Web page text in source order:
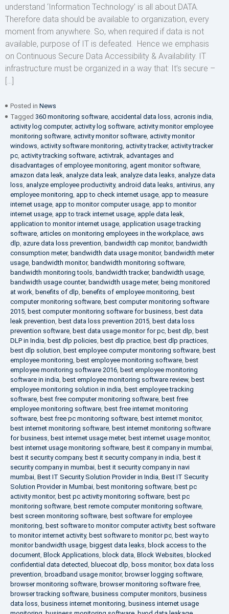
understand ‘Information Technology’ is all about DATA.
Therefore data should be available to organization, every
moment from anywhere. So, when required if data is not
available, purpose of IT is defeated. Hence we emphasis
on Continuous Secure Data Accessibility & Availability. IT
infrastructure must be organized in a way that: It’s secure –
[…]
Posted in News
Tagged 360 monitoring software accidental data loss acronis india
activity log computer, activity log software activity monitor employee
monitoring software activity monitor software activity monitor
windows activity software monitoring activity tracker, activity tracker
pc activity tracking software activtrak advantages and
disadvantages of employee monitoring agent monitor software
amazon data leak analyze data leak analyze data leaks analyze data
loss analyze employee productivity, android data leaks antivirus any
employee monitoring app to check internet usage app to measure
internet usage app to monitor computer usage app to monitor
internet usage app to track internet usage apple data leak
application to monitor internet usage application usage tracking
software articles on monitoring employees in the workplace aws
dlp azure data loss prevention bandwidth cap monitor, bandwidth
consumption meter, bandwidth data usage monitor, bandwidth meter
usage bandwidth monitor, bandwidth monitoring software
bandwidth monitoring tools bandwidth tracker, bandwidth usage
bandwidth usage counter, bandwidth usage meter, being monitored
at work benefits of dlp benefits of employee monitoring best
computer monitoring software best computer monitoring software
2015 best computer monitoring software for business best data
leak prevention best data loss prevention 2015 best data loss
prevention software best data usage monitor for pc best dlp best
DLP in India best dlp policies best dlp practice best dlp practices
best dlp solution best employee computer monitoring software best
employee monitoring best employee monitoring software best
employee monitoring software 2016 best employee monitoring
software in india best employee monitoring software review, best
employee monitoring solution in india best employee tracking
software best free computer monitoring software best free
employee monitoring software best free internet monitoring
software best free pc monitoring software best internet monitor,
best internet monitoring software best internet monitoring software
for business best internet usage meter, best internet usage monitor,
best internet usage monitoring software best it company in mumbai
best it security company, best it security company in india best it
security company in mumbai best it security company in navi
mumbai Best IT Security Solution Provider in India Best IT Security
Solution Provider in Mumbai best monitoring software best pc
activity monitor, best pc activity monitoring software best pc
monitoring software best remote computer monitoring software
best screen monitoring software best software for employee
monitoring best software to monitor computer activity, best software
to monitor internet activity, best software to monitor pc best way to
monitor bandwidth usage biggest data leaks block access to the
document Block Applications block data Block Websites blocked
confidential data detected
bluecoat dlp boss monitor, box data loss
prevention broadband usage monitor, browser logging software
browser monitoring software browser monitoring software free
browser tracking software business computer monitors business
data loss business internet monitoring business internet usage